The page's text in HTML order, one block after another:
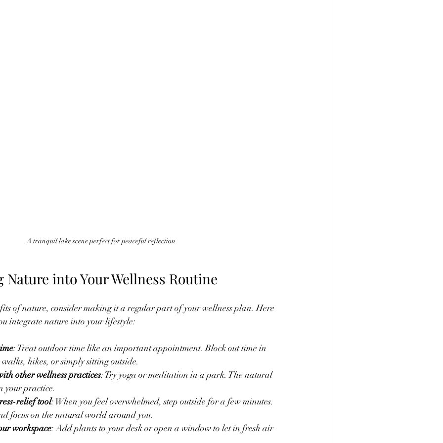
A tranquil lake scene perfect for peaceful reflection
into Your Wellness Routine
of nature, consider making it a regular part of your wellness plan. Here
integrate nature into your lifestyle:
: Treat outdoor time like an important appointment. Block out time in
hikes, or simply sitting outside.
other wellness practices: Try yoga or meditation in a park. The natural
your practice.
relief tool: When you feel overwhelmed, step outside for a few minutes.
focus on the natural world around you.
workspace: Add plants to your desk or open a window to let in fresh air